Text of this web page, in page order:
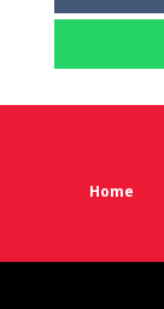
Home